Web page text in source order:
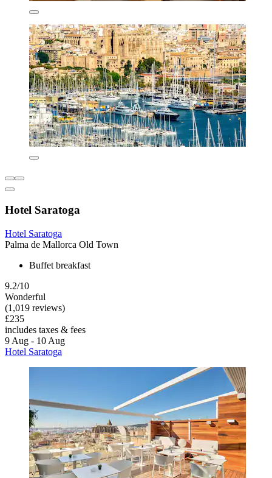
Hotel Saratoga
Hotel Saratoga
Palma de Mallorca Old Town
Buffet breakfast
9.2/10
Wonderful
(1,019 reviews)
£235
includes taxes & fees
9 Aug - 10 Aug
Hotel Saratoga